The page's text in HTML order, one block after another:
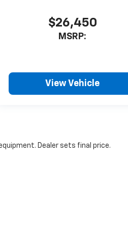
$26,450
MSRP:
View Vehicle
Dealer sets final price.